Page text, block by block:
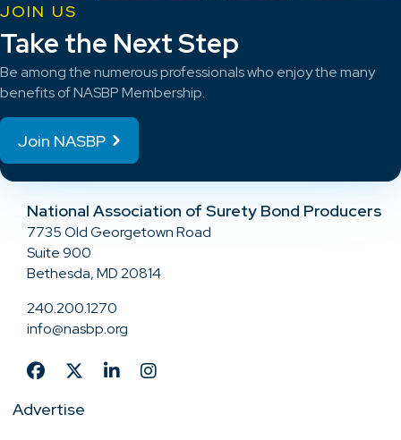
JOIN US
Take the Next Step
Be among the numerous professionals who enjoy the many
benefits of NASBP Membership.
Join NASBP
National Association of Surety Bond Producers
7735 Old Georgetown Road
Suite 900
Bethesda, MD 20814
240.200.1270
info@nasbp.org
Advertise